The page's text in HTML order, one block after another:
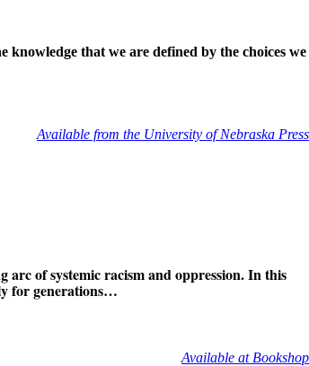
that we are defined by the choices we
Available from the University of Nebraska Press
of systemic racism and oppression. In this
for generations…
Available at Bookshop